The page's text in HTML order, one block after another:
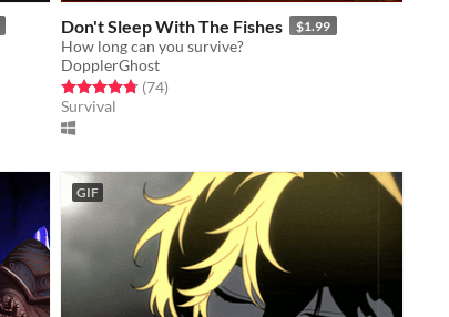
Don't Sleep With The Fishes $1.99
How long can you survive?
DopplerGhost
Rated 4.8 out of 5 stars
(74total ratings
)
Survival
GIF